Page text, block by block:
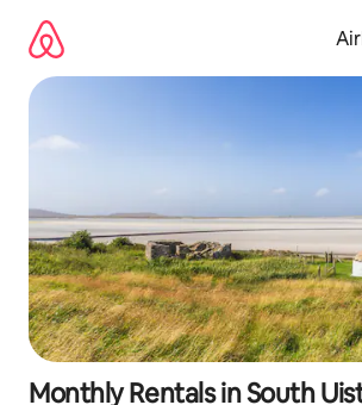
content
Monthly Rentals in South